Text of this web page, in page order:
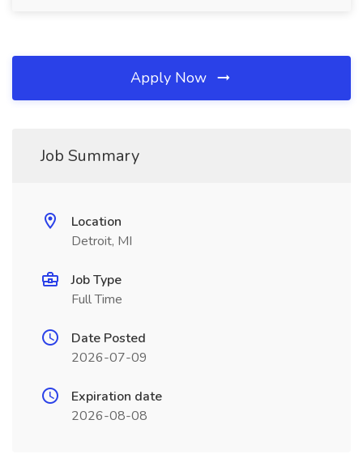
Apply Now
Job Summary
Location
Detroit, MI
Job Type
Full Time
Date Posted
2026-07-09
Expiration date
2026-08-08